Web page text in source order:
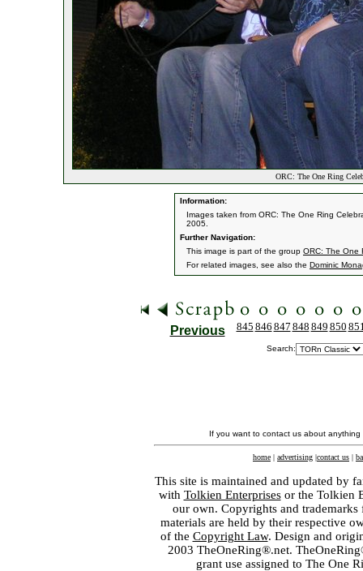
ORC: The One Ring
Information:
Images taken from ORC: The One Ring
2005.
Further Navigation:
This image is part of the group ORC: The One
For related images, see also the Dominic
Previous 845 846 847 848 849 850
Search:
If you want to contact us about
home | advertising |contact us |
This site is maintained and updated by
with Tolkien Enterprisesor the Tolkien
our own. Copyrights and
materials are held by their respective
of the Copyright Law. Design and
2003 TheOneRing®.net.
grant use assigned to The One